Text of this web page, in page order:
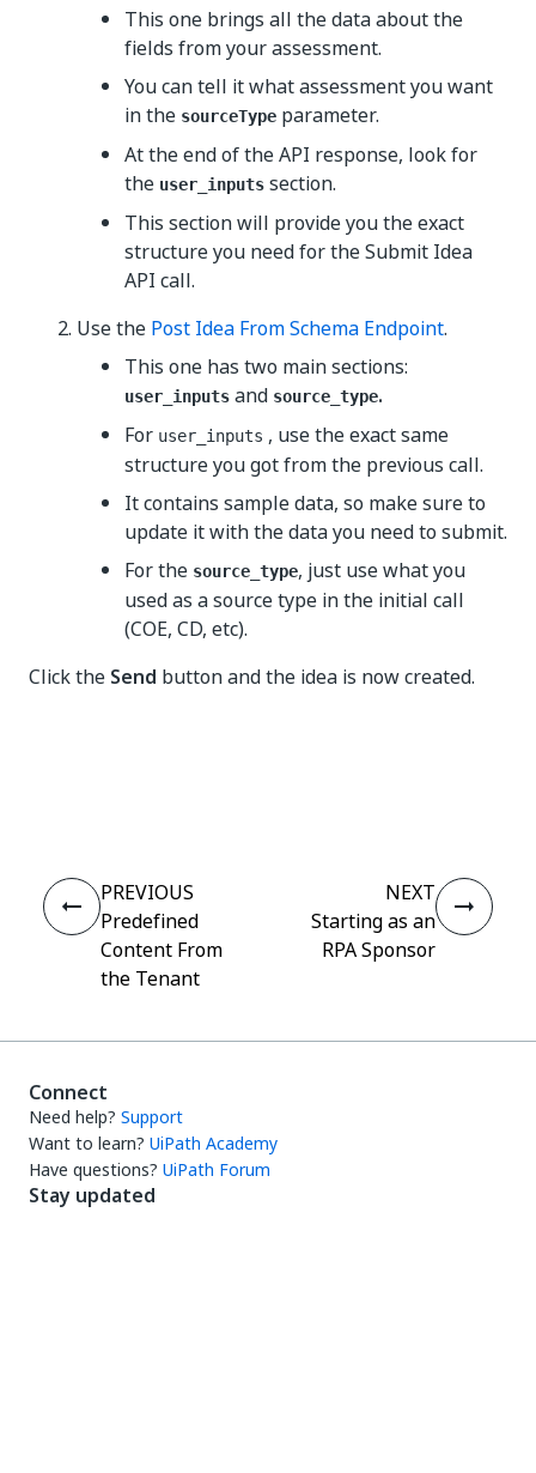
This one brings all the data about the
fields from your assessment.
You can tell it what assessment you want
in the sourceType parameter.
At the end of the API response, look for
the user_inputs section.
This section will provide you the exact
structure you need for the Submit Idea
API call.
Use the Post Idea From Schema Endpoint.
This one has two main sections:
user_inputs and source_type.
For user_inputs , use the exact same
structure you got from the previous call.
It contains sample data, so make sure to
update it with the data you need to submit.
For the source_type, just use what you
used as a source type in the initial call
(COE, CD, etc).
Click the Send button and the idea is now created.
PREVIOUS
Predefined
Content From
the Tenant
NEXT
Starting as an
RPA Sponsor
Connect
Need help? Support
Want to learn? UiPath Academy
Have questions? UiPath Forum
Stay updated